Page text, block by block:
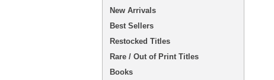
New Arrivals
Best Sellers
Restocked Titles
Rare / Out of Print Titles
Books